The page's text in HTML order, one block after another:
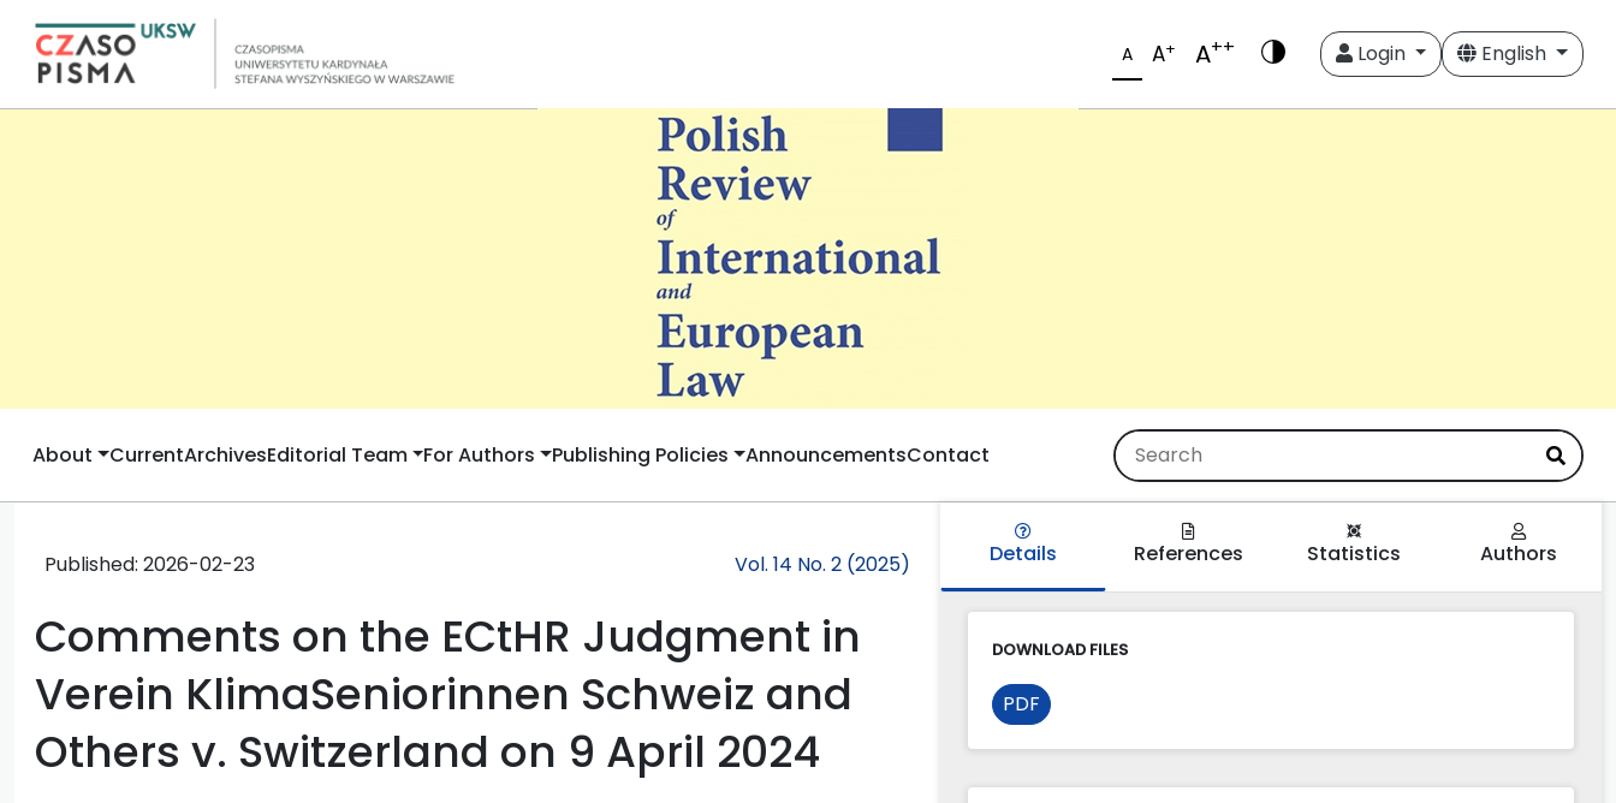
A A+ A++ Login English
About CurrentArchivesEditorial Team For Authors Publishing Policies AnnouncementsContact
Published: 2026-02-23 Vol. 14 No. 2 (2025)
Comments on the ECtHR Judgment in
Verein KlimaSeniorinnen Schweiz and
Others v. Switzerland on 9 April 2024
Details References Statistics Authors
DOWNLOAD FILES
PDF